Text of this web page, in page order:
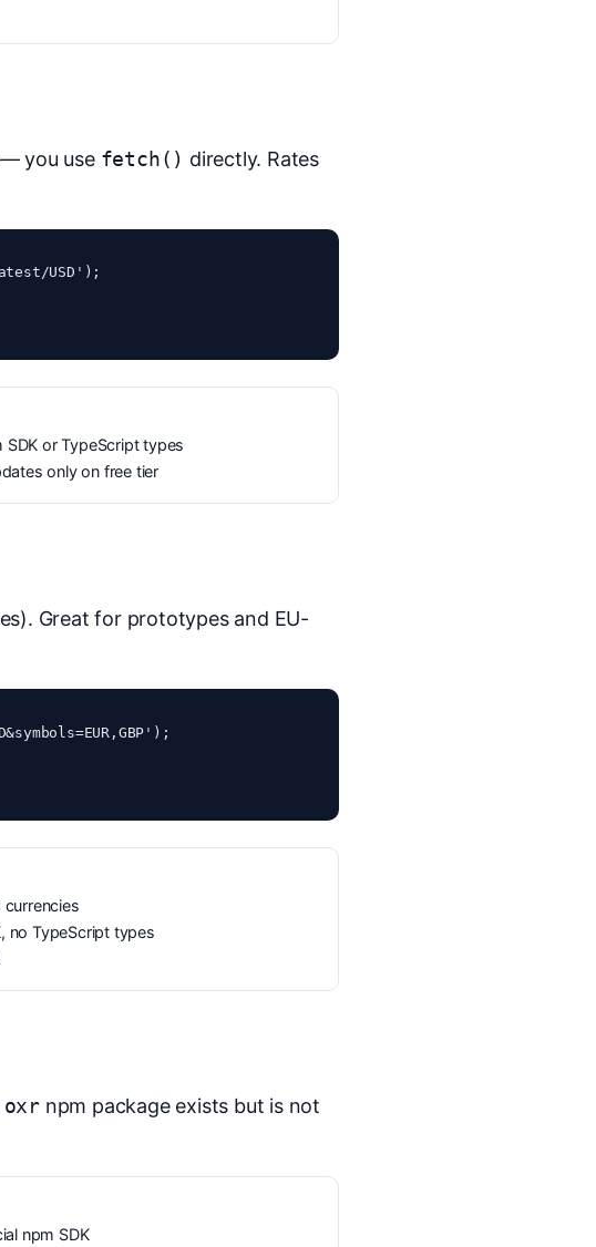
you use fetch() directly. Rates
USD');
SDK or TypeScript types
only on free tier
Great for prototypes and EU-
currencies
no TypeScript types
oxrnpm package exists but is not
npm SDK